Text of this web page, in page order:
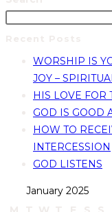
WORSHIP IS
JOY –
HIS LOVE FOR
GOD IS GOOD
HOW TO
INTERCESSION
GOD LISTENS
January 2025